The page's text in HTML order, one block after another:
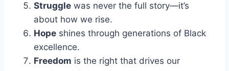
Struggle was never the full story—it’s
about how we rise.
Hope shines through generations of Black
excellence.
Freedom is the right that drives our